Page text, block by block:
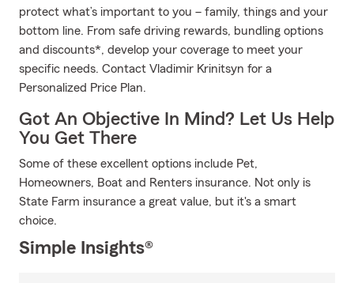
protect what’s important to you – family, things and your
bottom line. From safe driving rewards, bundling options
and discounts*, develop your coverage to meet your
specific needs. Contact Vladimir Krinitsyn for a
Personalized Price Plan.
Got An Objective In Mind? Let Us Help
You Get There
Some of these excellent options include Pet,
Homeowners, Boat and Renters insurance. Not only is
State Farm insurance a great value, but it's a smart
choice.
Simple Insights®